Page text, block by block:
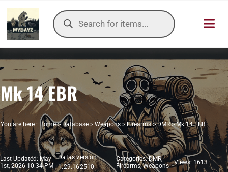
Skip
content
Products
search
HOME
OUR
ITEMS DB
DAYZ KB
Mk 14 EBR
You are here : Home> Database> Weapons> Firearms>DMR>Mk 14 EBR
Last Updated: May
1st, 2026 10:34 PM
Datas version:
1.29.162510
Categories:DMR,
Firearms,Weapons Views: 1613